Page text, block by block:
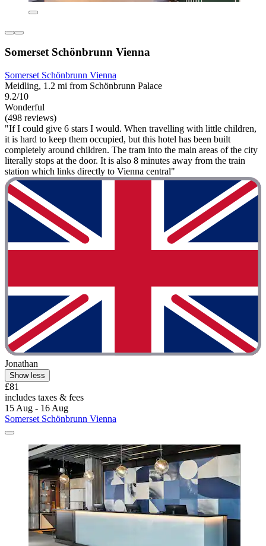
Somerset Schönbrunn Vienna
Somerset Schönbrunn Vienna
Meidling, 1.2 mi from Schönbrunn Palace
9.2/10
Wonderful
(498 reviews)
"If I could give 6 stars I would. When travelling with little children,
it is hard to keep them occupied, but this hotel has been built
completely around children. The tram into the main areas of the city
literally stops at the door. It is also 8 minutes away from the train
station which links directly to Vienna central"
Jonathan
Show less
£81
includes taxes & fees
15 Aug - 16 Aug
Somerset Schönbrunn Vienna